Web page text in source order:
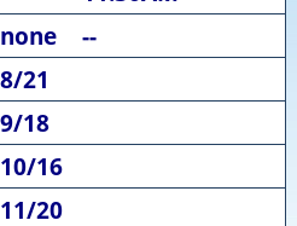
none
--
8/21
9/18
10/16
11/20